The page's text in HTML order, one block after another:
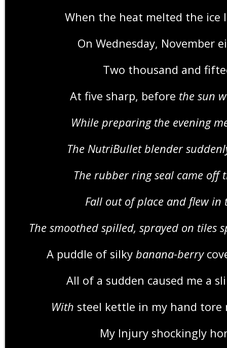
When the heat melted the ice
On Wednesday, November
Two thousand and
At five sharp, before the sun
While preparing the evening
The NutriBullet blender
The rubber ring seal came off
Fall out of place and flew in
The smoothed spilled, sprayed on tiles
A puddle of silky banana-berry
All of a sudden caused me a
With steel kettle in my hand tore
My Injury shockingly